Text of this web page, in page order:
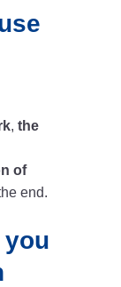
, the
of
end.